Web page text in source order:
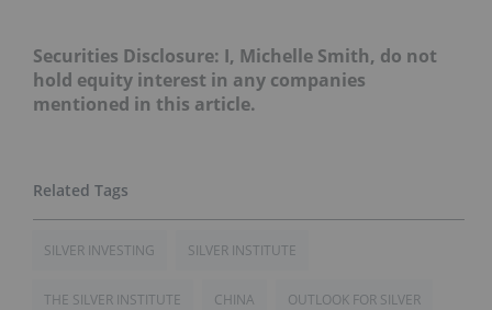
Securities Disclosure: I, Michelle Smith, do not
hold equity interest in any companies
mentioned in this article.
SILVER INVESTING SILVER INSTITUTE
THE SILVER INSTITUTE CHINA OUTLOOK FOR SILVER